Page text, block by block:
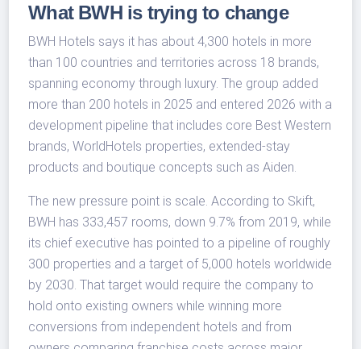
What BWH is trying to change
BWH Hotels says it has about 4,300 hotels in more
than 100 countries and territories across 18 brands,
spanning economy through luxury. The group added
more than 200 hotels in 2025 and entered 2026 with a
development pipeline that includes core Best Western
brands, WorldHotels properties, extended-stay
products and boutique concepts such as Aiden.
The new pressure point is scale. According to Skift,
BWH has 333,457 rooms, down 9.7% from 2019, while
its chief executive has pointed to a pipeline of roughly
300 properties and a target of 5,000 hotels worldwide
by 2030. That target would require the company to
hold onto existing owners while winning more
conversions from independent hotels and from